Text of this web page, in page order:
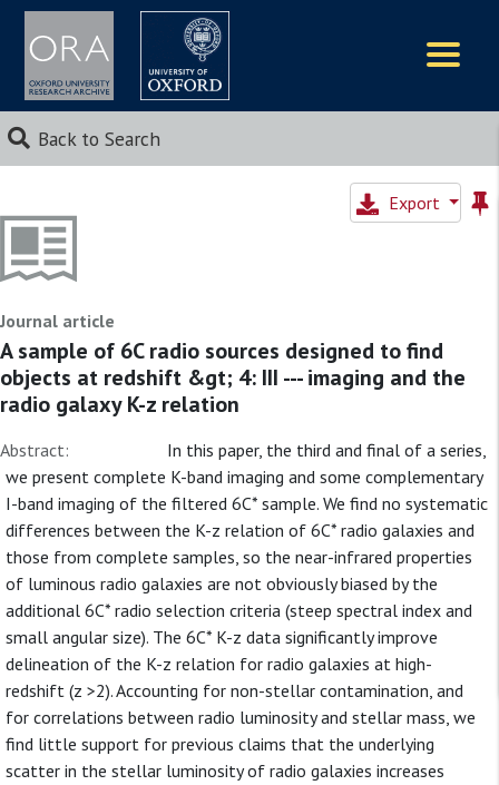
Back to Search
Export
Journal article
A sample of 6C radio sources designed to find
objects at redshift &gt; 4: III --- imaging and the
radio galaxy K-z relation
Abstract:
In this paper, the third and final of a series,
we present complete K-band imaging and some complementary
I-band imaging of the filtered 6C* sample. We find no systematic
differences between the K-z relation of 6C* radio galaxies and
those from complete samples, so the near-infrared properties
of luminous radio galaxies are not obviously biased by the
additional 6C* radio selection criteria (steep spectral index and
small angular size). The 6C* K-z data significantly improve
delineation of the K-z relation for radio galaxies at high-
redshift (z >2). Accounting for non-stellar contamination, and
for correlations between radio luminosity and stellar mass, we
find little support for previous claims that the underlying
scatter in the stellar luminosity of radio galaxies increases